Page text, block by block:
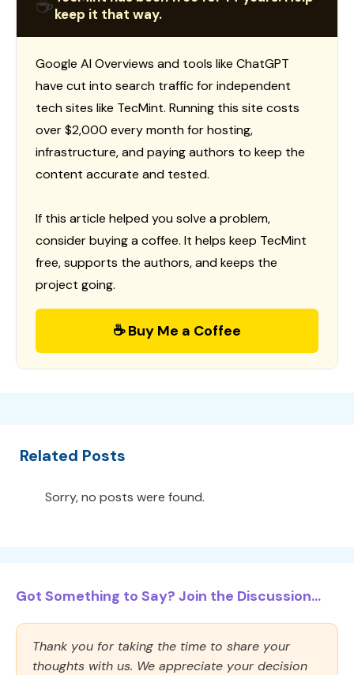
keep it that way.
Google AI Overviews and tools like ChatGPT
have cut into search traffic for independent
tech sites like TecMint. Running this site costs
over $2,000 every month for hosting,
infrastructure, and paying authors to keep the
content accurate and tested.
If this article helped you solve a problem,
consider buying a coffee. It helps keep TecMint
free, supports the authors, and keeps the
project going.
☕ Buy Me a Coffee
Related Posts
Sorry, no posts were found.
Got Something to Say? Join the Discussion...
Thank you for taking the time to share your
thoughts with us. We appreciate your decision